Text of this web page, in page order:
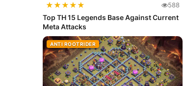
★★★★★ 588
Top TH 15 Legends Base Against Current
Meta Attacks
ANTI ROOTRIDER